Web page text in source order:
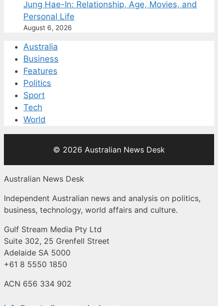
Jung Hae-In: Relationship, Age, Movies, and
Personal Life
August 6, 2026
Australia
Business
Features
Politics
Sport
Tech
World
© 2026 Australian News Desk
Australian News Desk
Independent Australian news and analysis on politics,
business, technology, world affairs and culture.
Gulf Stream Media Pty Ltd
Suite 302, 25 Grenfell Street
Adelaide SA 5000
+61 8 5550 1850
ACN 656 334 902